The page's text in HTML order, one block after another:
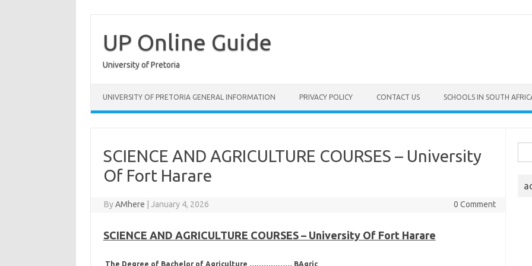
content
UP Online Guide
University of Pretoria
UNIVERSITY OF PRETORIA GENERAL INFORMATION PRIVACY POLICY CONTACT US SCHOOLS IN SOUTH
SCIENCE AND AGRICULTURE COURSES – University
Of Fort Harare
ByAMhere January 4, 2026 0 Comment
SCIENCE AND AGRICULTURE COURSES – University Of Fort Harare
The Degree of Bachelor of Agriculture ……………… BAgric
for: